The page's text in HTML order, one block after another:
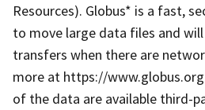
Resources). Globus* is a fast,
to move large data files and
transfers when there are
more at https://
of the data are available third-